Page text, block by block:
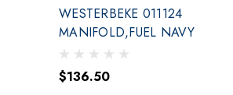
WESTERBEKE 011124
MANIFOLD,FUEL NAVY
$136.50